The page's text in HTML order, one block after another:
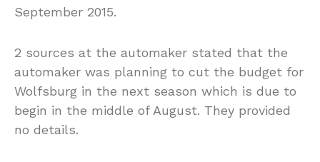
September 2015.
2 sources at the automaker stated that the
automaker was planning to cut the budget for
Wolfsburg in the next season which is due to
begin in the middle of August. They provided
no details.